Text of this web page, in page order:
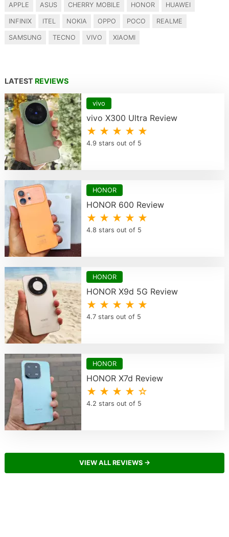
APPLE ASUS CHERRY MOBILE HONOR HUAWEI
INFINIX ITEL NOKIA OPPO POCO REALME
SAMSUNG TECNO VIVO XIAOMI
LATEST REVIEWS
vivo
vivo X300 Ultra Review
★ ★ ★ ★ ★
4.9 stars out of 5
HONOR
HONOR 600 Review
★ ★ ★ ★ ★
4.8 stars out of 5
HONOR
HONOR X9d 5G Review
★ ★ ★ ★ ★
4.7 stars out of 5
HONOR
HONOR X7d Review
★ ★ ★ ★ ☆
4.2 stars out of 5
VIEW ALL REVIEWS →